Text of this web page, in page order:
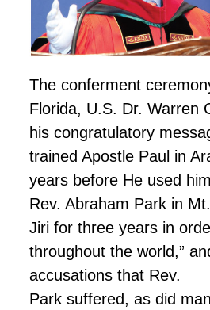
The conferment
Florida, U.S. Dr. Warren
his congratulatory
trained Apostle Paul in
years before He used
Rev. Abraham Park in Mt.
Jiri for three years in
throughout the world,”
accusations that Rev.
Park suffered, as did